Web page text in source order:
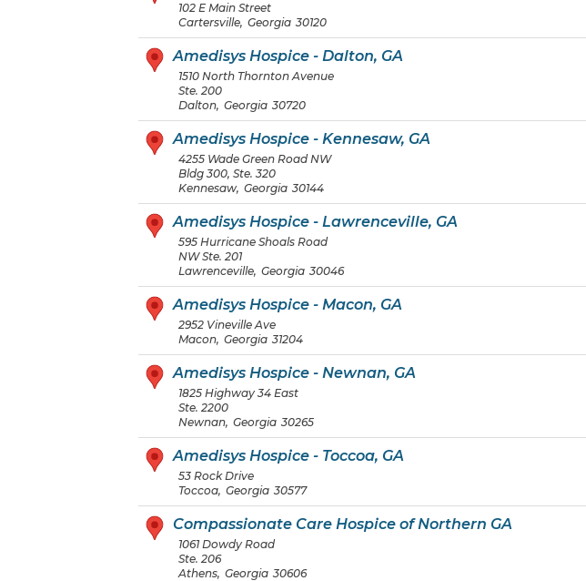
102 E Main Street
Cartersville, Georgia 30120
Amedisys Hospice - Dalton, GA
1510 North Thornton Avenue
Ste. 200
Dalton, Georgia 30720
Amedisys Hospice - Kennesaw, GA
4255 Wade Green Road NW
Bldg 300, Ste. 320
Kennesaw, Georgia 30144
Amedisys Hospice - Lawrenceville, GA
595 Hurricane Shoals Road
NW Ste. 201
Lawrenceville, Georgia 30046
Amedisys Hospice - Macon, GA
2952 Vineville Ave
Macon, Georgia 31204
Amedisys Hospice - Newnan, GA
1825 Highway 34 East
Ste. 2200
Newnan, Georgia 30265
Amedisys Hospice - Toccoa, GA
53 Rock Drive
Toccoa, Georgia 30577
Compassionate Care Hospice of Northern GA
1061 Dowdy Road
Ste. 206
Athens, Georgia 30606